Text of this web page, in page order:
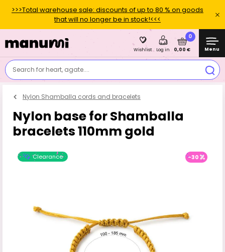
>>>Total warehouse sale: discounts of up to 80 % on goods
that will no longer be in stock!<<<
Search for heart, agate....
Wishlist Log in
0
0,00 € Menu
Nylon Shamballa cords and bracelets
Nylon base for Shamballa
bracelets 110mm gold
Clearance -30